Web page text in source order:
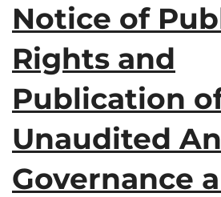
Notice of
Rights and
Publication
Unaudited
Governance